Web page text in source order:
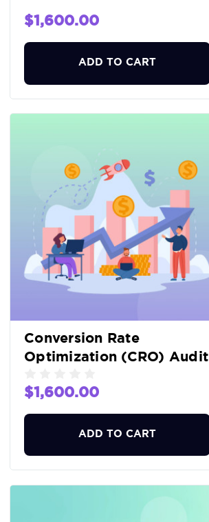
$1,600.00
ADD TO CART
Conversion Rate
Optimization (CRO) Audit
$1,600.00
ADD TO CART